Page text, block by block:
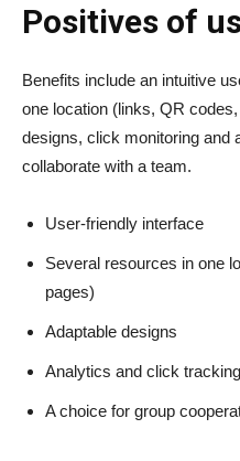
Positives of
Benefits include an intuitive
one location (links, QR
designs, click monitoring and
collaborate with a team.
User-friendly interface
Several resources in one
pages)
Adaptable designs
Analytics and click tracking
A choice for group